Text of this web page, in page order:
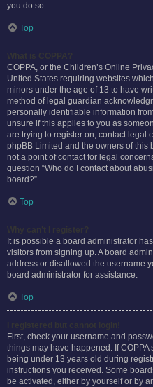
you do so.
Top
COPPA, or the Children’s Online
United States requiring websites
minors under the age of 13 to have
method of legal guardian
personally identifiable information
unsure if this applies to you as
are trying to register on, contact legal
phpBB Limited and the owners of
not a point of contact for legal
question “Who do I contact about
board?”.
Top
It is possible a board administrator
visitors from signing up. A board
address or disallowed the username
board administrator for assistance.
Top
First, check your username and
things may have happened. If
being under 13 years old during
instructions you received. Some
be activated, either by yourself or by